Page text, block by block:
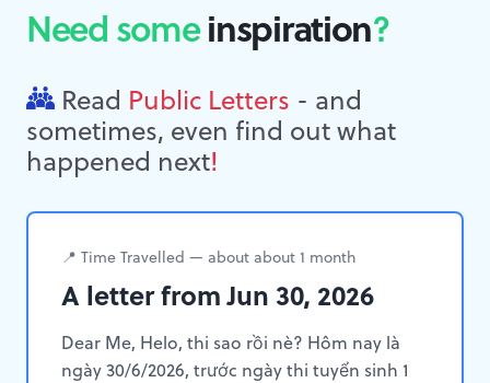
Need someinspiration?
Read Public Letters - and
sometimes, even find out what
happened next!
📍 Time Travelled — about about 1 month
A letter from Jun 30, 2026
Dear Me, Helo, thi sao rồi nè? Hôm nay là
ngày 30/6/2026, trước ngày thi tuyển sinh 1